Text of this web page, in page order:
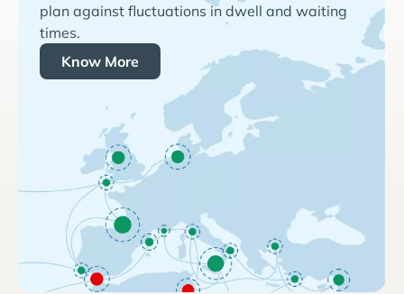
plan against fluctuations in dwell and waiting
times.
Know More